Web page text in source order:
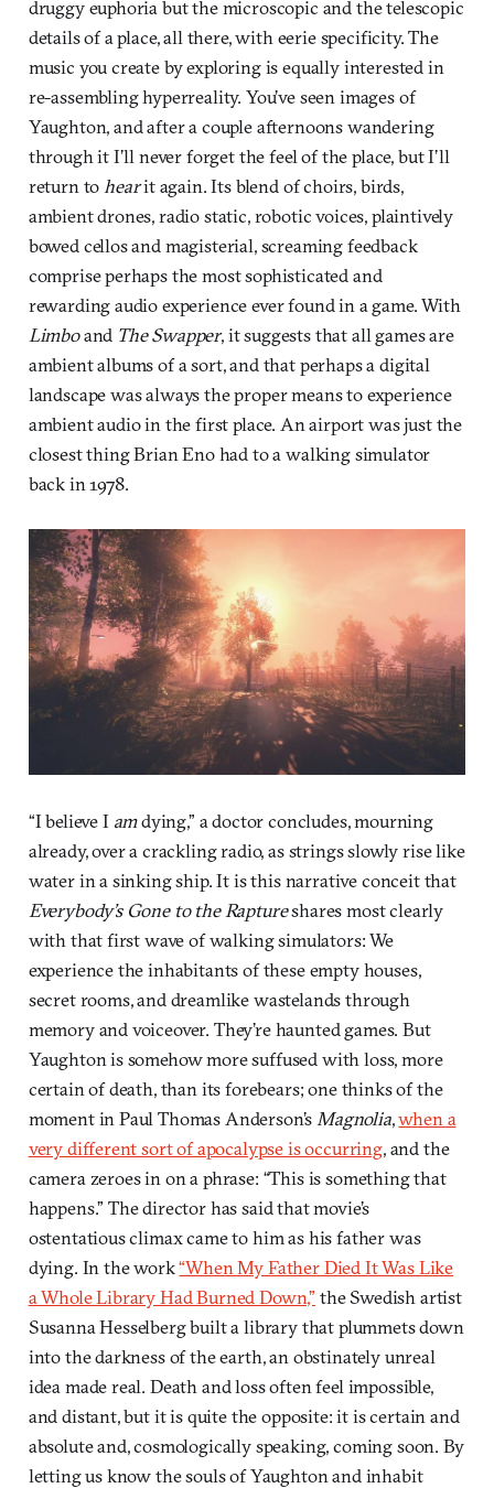
druggy euphoria but the microscopic and the telescopic
details of a place, all there, with eerie specificity. The
music you create by exploring is equally interested in
re-assembling hyperreality. You’ve seen images of
Yaughton, and after a couple afternoons wandering
through it I’ll never forget the feel of the place, but I’ll
return to hearit again. Its blend of choirs, birds,
ambient drones, radio static, robotic voices, plaintively
bowed cellos and magisterial, screaming feedback
comprise perhaps the most sophisticated and
rewarding audio experience ever found in a game. With
Limboand The Swapper, it suggests that all games are
ambient albums of a sort, and that perhaps a digital
landscape was always the proper means to experience
ambient audio in the first place. An airport was just the
closest thing Brian Eno had to a walking simulator
back in 1978.
“I believe I amdying,” a doctor concludes, mourning
already, over a crackling radio, as strings slowly rise like
water in a sinking ship. It is this narrative conceit that
Everybody’s Gone to the Raptureshares most clearly
with that first wave of walking simulators: We
experience the inhabitants of these empty houses,
secret rooms, and dreamlike wastelands through
memory and voiceover. They’re haunted games. But
Yaughton is somehow more suffused with loss, more
certain of death, than its forebears; one thinks of the
moment in Paul Thomas Anderson’s Magnolia,when a
very different sort of apocalypse is occurring, and the
camera zeroes in on a phrase: “This is something that
happens.” The director has said that movie’s
ostentatious climax came to him as his father was
dying. In the work“When My Father Died It Was Like
a Whole Library Had Burned Down,” the Swedish artist
Susanna Hesselberg built a library that plummets down
into the darkness of the earth, an obstinately unreal
idea made real. Death and loss often feel impossible,
and distant, but it is quite the opposite: it is certain and
absolute and, cosmologically speaking, coming soon. By
letting us know the souls of Yaughton and inhabit